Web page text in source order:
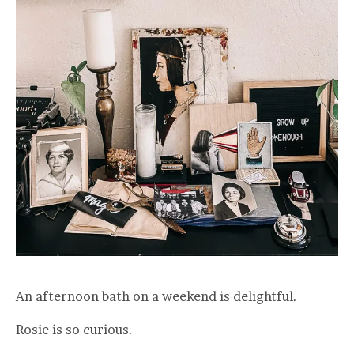
An afternoon bath on a weekend is delightful.
Rosie is so curious.